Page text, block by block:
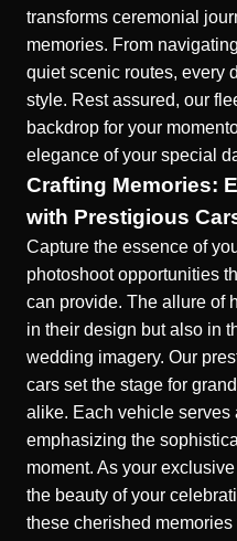
transforms ceremonial
memories. From
quiet scenic routes, every
style. Rest assured, our
backdrop for your
elegance of your special
Crafting Memories:
with Prestigious
Capture the essence of
photoshoot opportunities
can provide. The allure of
in their design but also in
wedding imagery. Our
cars set the stage for
alike. Each vehicle serves
emphasizing the
moment. As your
the beauty of your
these cherished